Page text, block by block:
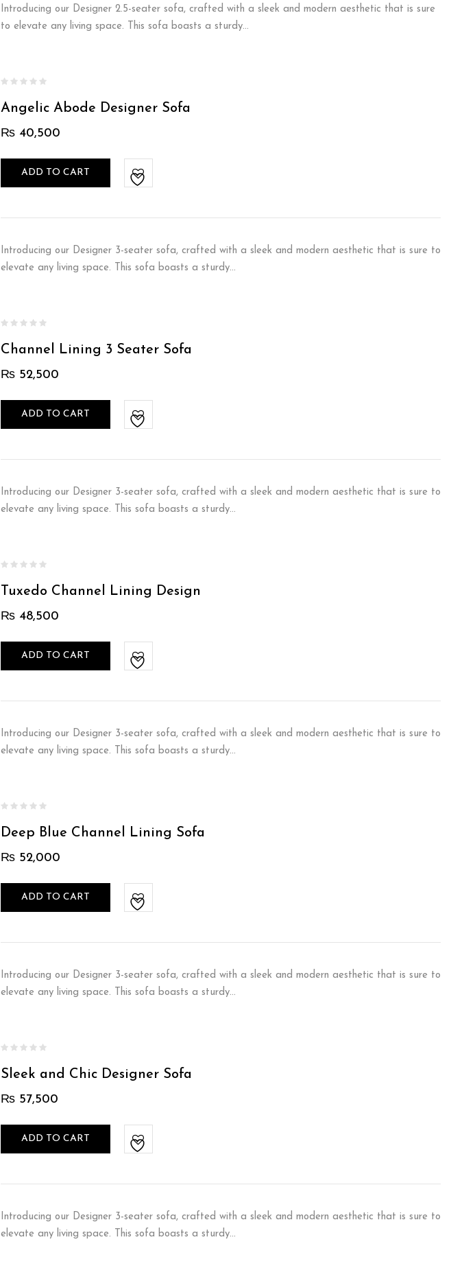
Introducing our Designer 2.5-seater sofa, crafted with a sleek and modern aesthetic that is sure
to elevate any living space. This sofa boasts a sturdy…
Angelic Abode Designer Sofa
₨40,500
ADD TO CART
Introducing our Designer 3-seater sofa, crafted with a sleek and modern aesthetic that is sure to
elevate any living space. This sofa boasts a sturdy…
Channel Lining 3 Seater Sofa
₨52,500
ADD TO CART
Introducing our Designer 3-seater sofa, crafted with a sleek and modern aesthetic that is sure to
elevate any living space. This sofa boasts a sturdy…
Tuxedo Channel Lining Design
₨48,500
ADD TO CART
Introducing our Designer 3-seater sofa, crafted with a sleek and modern aesthetic that is sure to
elevate any living space. This sofa boasts a sturdy…
Deep Blue Channel Lining Sofa
₨52,000
ADD TO CART
Introducing our Designer 3-seater sofa, crafted with a sleek and modern aesthetic that is sure to
elevate any living space. This sofa boasts a sturdy…
Sleek and Chic Designer Sofa
₨57,500
ADD TO CART
Introducing our Designer 3-seater sofa, crafted with a sleek and modern aesthetic that is sure to
elevate any living space. This sofa boasts a sturdy…